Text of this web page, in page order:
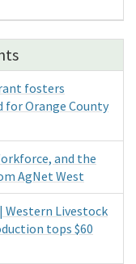
fosters
Orange County
and the
AgNet West
Western Livestock
tops $60